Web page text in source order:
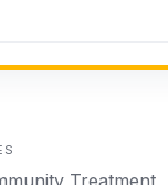
Treatment